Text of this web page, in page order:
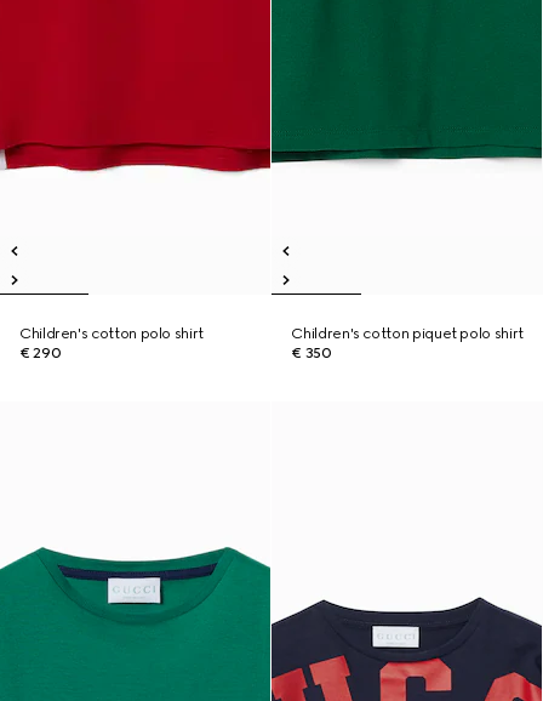
Children's cotton polo shirt
€ 290
Children's cotton piquet polo shirt
€ 350